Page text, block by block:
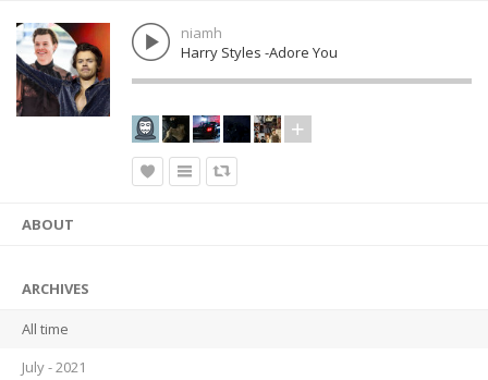
niamh
Harry Styles -Adore You
ABOUT
ARCHIVES
All time
July - 2021